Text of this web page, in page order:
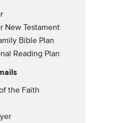
New Testament
Bible Plan
Reading Plan
the Faith